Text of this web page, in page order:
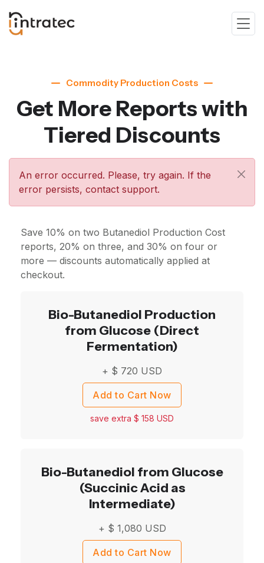
Commodity Production Costs
Get More Reports with
Tiered Discounts
An error occurred. Please, try again. If the
error persists, contact support.
Save 10% on two Butanediol Production Cost
reports, 20% on three, and 30% on four or
more — discounts automatically applied at
checkout.
Bio-Butanediol Production
from Glucose (Direct
Fermentation)
+ $ 720 USD
Add to Cart Now
save extra $ 158 USD
Bio-Butanediol from Glucose
(Succinic Acid as
Intermediate)
+ $ 1,080 USD
Add to Cart Now